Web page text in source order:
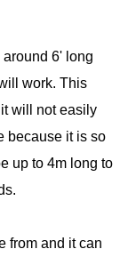
6' long
work. This
will not easily
because it is so
up to 4m long to
from and it can